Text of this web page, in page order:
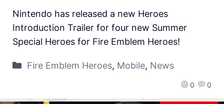
0 0
Nintendo has released a new Heroes
Introduction Trailer for four new Summer
Special Heroes for Fire Emblem Heroes!
Fire Emblem Heroes, Mobile, News